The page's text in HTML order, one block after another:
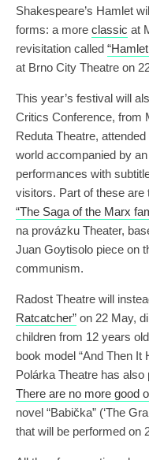
Shakespeare’s Hamlet
forms: a more classic at
revisitation called
at Brno City Theatre on
This year’s festival will
Critics Conference, from
Reduta Theatre,
world accompanied by
performances with
visitors. Part of these
“The Saga of the Marx
na provázku Theater,
Juan Goytisolo piece on
communism.
Radost Theatre will
Ratcatcher” on 22 May,
children from 12 years
book model “And Then It
Polárka Theatre has
There are no more good
novel “Babička” (‘The
that will be performed on